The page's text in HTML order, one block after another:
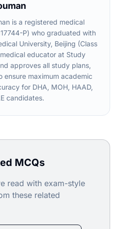
is a registered medical
P) who graduated with
University, Beijing (Class
educator at Study
approves all study plans,
ensure maximum academic
for DHA, MOH, HAAD,
candidates.
MCQs
read with exam-style
these related